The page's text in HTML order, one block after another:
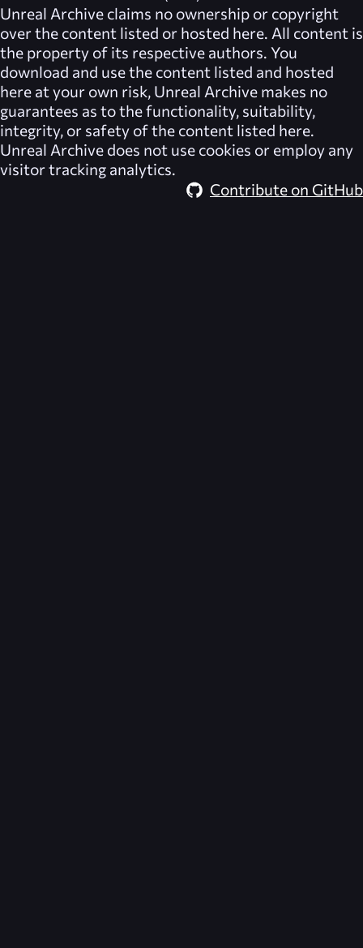
Unreal Archive claims no ownership or copyright
over the content listed or hosted here. All content is
the property of its respective authors. You
download and use the content listed and hosted
here at your own risk, Unreal Archive makes no
guarantees as to the functionality, suitability,
integrity, or safety of the content listed here.
Unreal Archive does not use cookies or employ any
visitor tracking analytics.
Contribute on GitHub